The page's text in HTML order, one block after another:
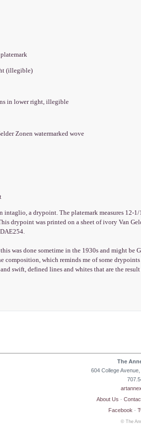
(illegible)
in lower right, illegible
Zonen watermarked wove
intaglio, a drypoint. The platemark measures 12-
drypoint was printed on a sheet of ivory Van
was done sometime in the 1930s and might
composition, which reminds me of some
swift, defined lines and whites that are the
The
604 College
About Us ·
Facebook ·
© The